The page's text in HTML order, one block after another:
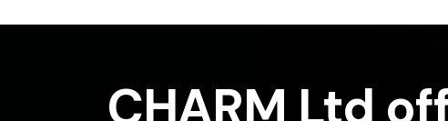
CHARM Ltd